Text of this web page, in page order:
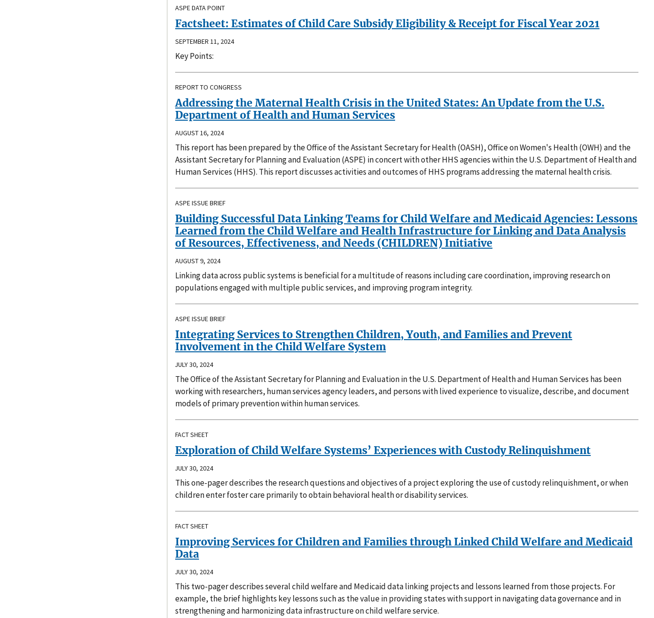
ASPE DATA POINT
Factsheet: Estimates of Child Care Subsidy Eligibility & Receipt for Fiscal Year 2021
SEPTEMBER 11, 2024
Key Points:
REPORT TO CONGRESS
Addressing the Maternal Health Crisis in the United States: An Update from the U.S.
Department of Health and Human Services
AUGUST 16, 2024
This report has been prepared by the Office of the Assistant Secretary for Health (OASH), Office on Women's Health (OWH) and the
Assistant Secretary for Planning and Evaluation (ASPE) in concert with other HHS agencies within the U.S. Department of Health and
Human Services (HHS). This report discusses activities and outcomes of HHS programs addressing the maternal health crisis.
ASPE ISSUE BRIEF
Building Successful Data Linking Teams for Child Welfare and Medicaid Agencies: Lessons
Learned from the Child Welfare and Health Infrastructure for Linking and Data Analysis
of Resources, Effectiveness, and Needs (CHILDREN) Initiative
AUGUST 9, 2024
Linking data across public systems is beneficial for a multitude of reasons including care coordination, improving research on
populations engaged with multiple public services, and improving program integrity.
ASPE ISSUE BRIEF
Integrating Services to Strengthen Children, Youth, and Families and Prevent
Involvement in the Child Welfare System
JULY 30, 2024
The Office of the Assistant Secretary for Planning and Evaluation in the U.S. Department of Health and Human Services has been
working with researchers, human services agency leaders, and persons with lived experience to visualize, describe, and document
models of primary prevention within human services.
FACT SHEET
Exploration of Child Welfare Systems’ Experiences with Custody Relinquishment
JULY 30, 2024
This one-pager describes the research questions and objectives of a project exploring the use of custody relinquishment, or when
children enter foster care primarily to obtain behavioral health or disability services.
FACT SHEET
Improving Services for Children and Families through Linked Child Welfare and Medicaid
Data
JULY 30, 2024
This two-pager describes several child welfare and Medicaid data linking projects and lessons learned from those projects. For
example, the brief highlights key lessons such as the value in providing states with support in navigating data governance and in
strengthening and harmonizing data infrastructure on child welfare service.